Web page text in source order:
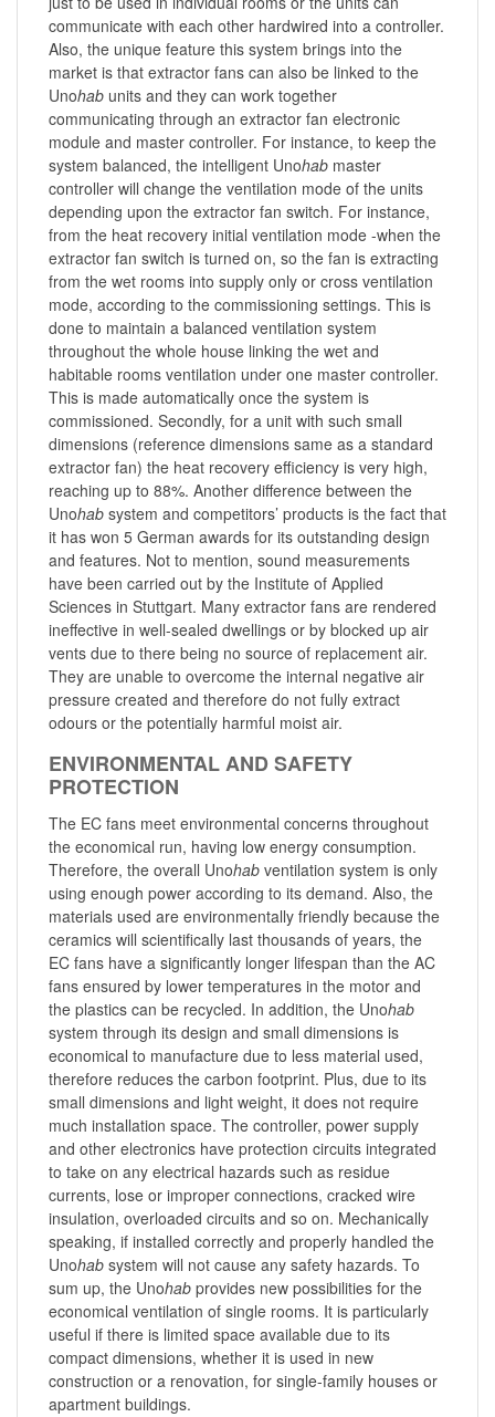
communicate with each other hardwired into a controller.
Also, the unique feature this system brings into the
market is that extractor fans can also be linked to the
Unohab units and they can work together
communicating through an extractor fan electronic
module and master controller. For instance, to keep the
system balanced, the intelligent Unohab master
controller will change the ventilation mode of the units
depending upon the extractor fan switch. For instance,
from the heat recovery initial ventilation mode -when the
extractor fan switch is turned on, so the fan is extracting
from the wet rooms into supply only or cross ventilation
mode, according to the commissioning settings. This is
done to maintain a balanced ventilation system
throughout the whole house linking the wet and
habitable rooms ventilation under one master controller.
This is made automatically once the system is
commissioned. Secondly, for a unit with such small
dimensions (reference dimensions same as a standard
extractor fan) the heat recovery efficiency is very high,
reaching up to 88%. Another difference between the
Unohab system and competitors’ products is the fact that
it has won 5 German awards for its outstanding design
and features. Not to mention, sound measurements
have been carried out by the Institute of Applied
Sciences in Stuttgart. Many extractor fans are rendered
ineffective in well-sealed dwellings or by blocked up air
vents due to there being no source of replacement air.
They are unable to overcome the internal negative air
pressure created and therefore do not fully extract
odours or the potentially harmful moist air.
ENVIRONMENTAL AND SAFETY
PROTECTION
The EC fans meet environmental concerns throughout
the economical run, having low energy consumption.
Therefore, the overall Unohab ventilation system is only
using enough power according to its demand. Also, the
materials used are environmentally friendly because the
ceramics will scientifically last thousands of years, the
EC fans have a significantly longer lifespan than the AC
fans ensured by lower temperatures in the motor and
the plastics can be recycled. In addition, the Unohab
system through its design and small dimensions is
economical to manufacture due to less material used,
therefore reduces the carbon footprint. Plus, due to its
small dimensions and light weight, it does not require
much installation space. The controller, power supply
and other electronics have protection circuits integrated
to take on any electrical hazards such as residue
currents, lose or improper connections, cracked wire
insulation, overloaded circuits and so on. Mechanically
speaking, if installed correctly and properly handled the
Unohab system will not cause any safety hazards. To
sum up, the Unohab provides new possibilities for the
economical ventilation of single rooms. It is particularly
useful if there is limited space available due to its
compact dimensions, whether it is used in new
construction or a renovation, for single-family houses or
apartment buildings.